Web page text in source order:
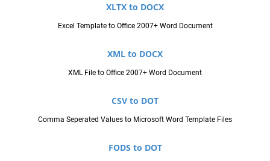
XLTX to DOCX
Excel Template to Office 2007+ Word Document
XML to DOCX
XML File to Office 2007+ Word Document
CSV to DOT
Comma Seperated Values to Microsoft Word Template Files
FODS to DOT